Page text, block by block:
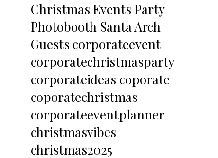
Christmas Events Party
Photobooth Santa Arch
Guests corporateevent
corporatechristmasparty
corporateideas coporate
coporatechristmas
corporateeventplanner
christmasvibes
christmas2025